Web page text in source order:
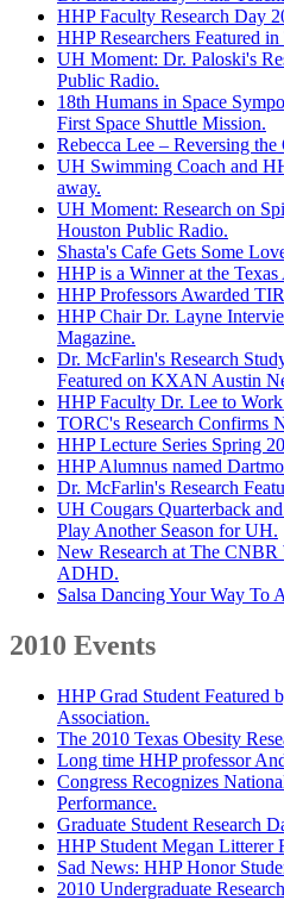
HHP Faculty Research Day
HHP Researchers Featured
UH Moment: Dr. Paloski's
Public Radio.
18th Humans in Space
First Space Shuttle Mission.
Rebecca Lee – Reversing
UH Swimming Coach and
away.
UH Moment: Research on
Houston Public Radio.
Shasta's Cafe Gets Some
HHP is a Winner at the
HHP Professors Awarded
HHP Chair Dr. Layne
Magazine.
Dr. McFarlin's Research
Featured on KXAN Austin
HHP Faculty Dr. Lee to
TORC's Research Confirms
HHP Lecture Series Spring
HHP Alumnus named
Dr. McFarlin's Research
UH Cougars Quarterback
Play Another Season for UH.
New Research at The
ADHD.
Salsa Dancing Your Way To
2010 Events
HHP Grad Student Featured
Association.
The 2010 Texas Obesity
Long time HHP professor
Congress Recognizes
Performance.
Graduate Student Research
HHP Student Megan Litterer
Sad News: HHP Honor
2010 Undergraduate